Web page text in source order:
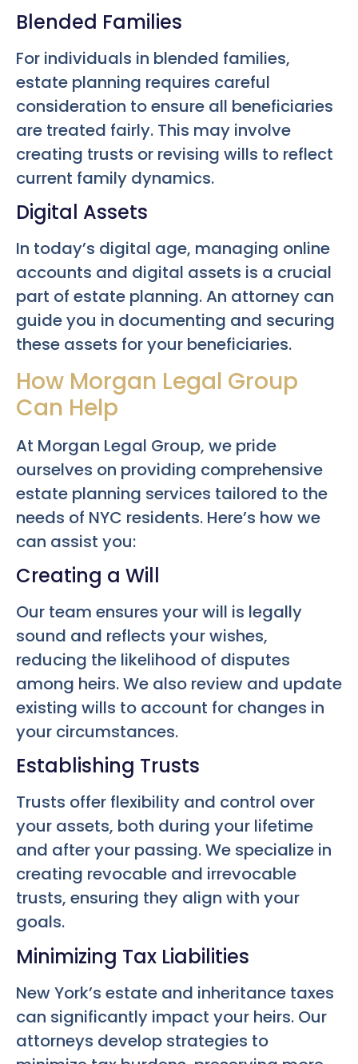
Blended Families
For individuals in blended families,
estate planning requires careful
consideration to ensure all beneficiaries
are treated fairly. This may involve
creating trusts or revising wills to reflect
current family dynamics.
Digital Assets
In today’s digital age, managing online
accounts and digital assets is a crucial
part of estate planning. An attorney can
guide you in documenting and securing
these assets for your beneficiaries.
How Morgan Legal Group
Can Help
At Morgan Legal Group, we pride
ourselves on providing comprehensive
estate planning services tailored to the
needs of NYC residents. Here’s how we
can assist you:
Creating a Will
Our team ensures your will is legally
sound and reflects your wishes,
reducing the likelihood of disputes
among heirs. We also review and update
existing wills to account for changes in
your circumstances.
Establishing Trusts
Trusts offer flexibility and control over
your assets, both during your lifetime
and after your passing. We specialize in
creating revocable and irrevocable
trusts, ensuring they align with your
goals.
Minimizing Tax Liabilities
New York’s estate and inheritance taxes
can significantly impact your heirs. Our
attorneys develop strategies to